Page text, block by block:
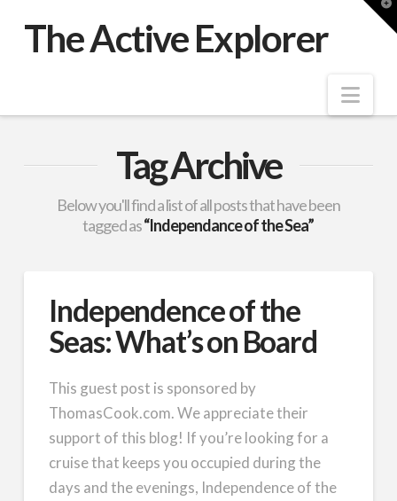
The Active Explorer
Tag Archive
Below you'll find a list of all posts that have been
tagged as“Independance of the Sea”
Independence of the
Seas: What’s on Board
This guest post is sponsored by
ThomasCook.com. We appreciate their
support of this blog! If you’re looking for a
cruise that keeps you occupied during the
days and the evenings, Independence of the